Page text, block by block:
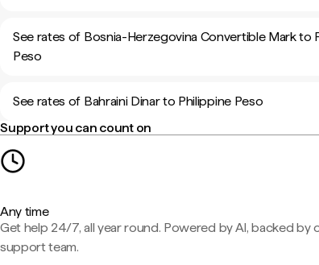
See rates of Bosnia-Herzegovina Convertible Mark to
Peso
See rates of Bahraini Dinar to Philippine Peso
Support you can count on
Any time
Get help 24/7, all year round. Powered by AI, backed by
support team.